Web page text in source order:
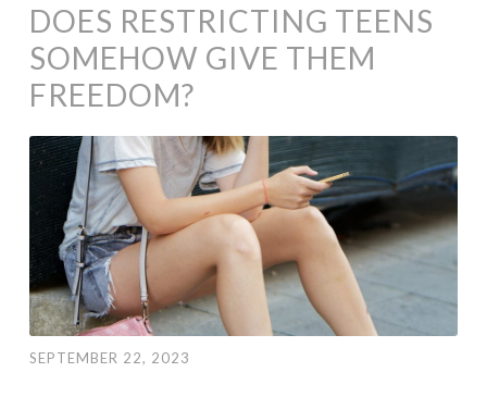
DOES RESTRICTING TEENS
SOMEHOW GIVE THEM
FREEDOM?
SEPTEMBER 22, 2023